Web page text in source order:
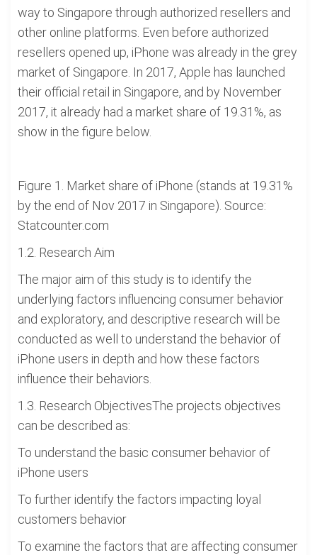
way to Singapore through authorized resellers and
other online platforms. Even before authorized
resellers opened up, iPhone was already in the grey
market of Singapore. In 2017, Apple has launched
their official retail in Singapore, and by November
2017, it already had a market share of 19.31%, as
show in the figure below.
Figure 1. Market share of iPhone (stands at 19.31%
by the end of Nov 2017 in Singapore). Source:
Statcounter.com
1.2. Research Aim
The major aim of this study is to identify the
underlying factors influencing consumer behavior
and exploratory, and descriptive research will be
conducted as well to understand the behavior of
iPhone users in depth and how these factors
influence their behaviors.
1.3. Research ObjectivesThe projects objectives
can be described as:
To understand the basic consumer behavior of
iPhone users
To further identify the factors impacting loyal
customers behavior
To examine the factors that are affecting consumer